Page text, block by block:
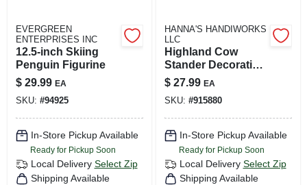
EVERGREEN
ENTERPRISES INC
12.5-inch Skiing
Penguin Figurine
$ 29.99 EA
SKU: #94925
In-Store Pickup Available
Ready for Pickup Soon
Local Delivery Select Zip
Shipping Available
HANNA'S HANDIWORKS
LLC
Highland Cow
Stander Decorative
Figurine
$ 27.99 EA
SKU: #915880
In-Store Pickup Available
Ready for Pickup Soon
Local Delivery Select Zip
Shipping Available